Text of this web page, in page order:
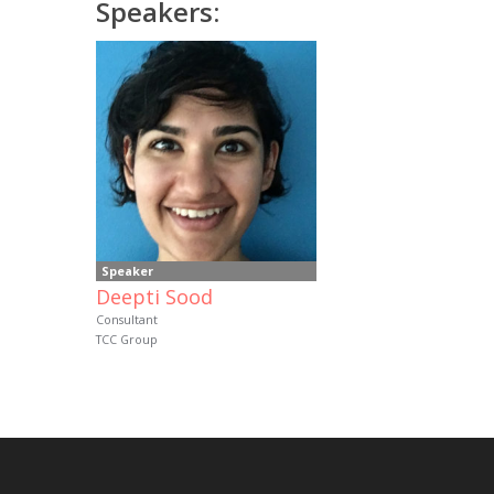
Speakers:
Speaker
Deepti Sood
Consultant
TCC Group